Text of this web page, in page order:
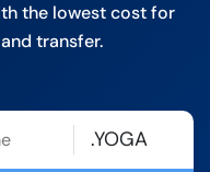
the lowest cost for
transfer.
.YOGA